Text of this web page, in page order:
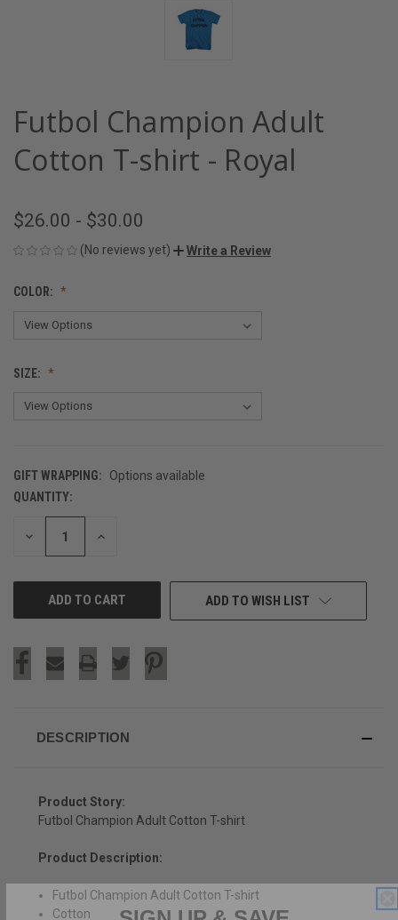
Futbol Champion Adult
Cotton T-shirt - Royal
$26.00 - $30.00
(No reviews yet) Write a Review
COLOR:
SIZE:
GIFT WRAPPING:
Options available
CURRENT
STOCK:
QUANTITY:
DECREASE INCREASE
ADD TO WISH LIST
DESCRIPTION
Product Story:
Futbol Champion Adult Cotton T-shirt
Product Description:
Futbol Champion Adult Cotton T-shirt
Cotton
SIGN UP & SAVE